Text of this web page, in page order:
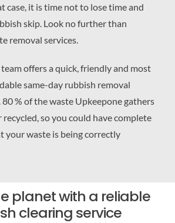
case, it is time not to lose time and
skip. Look no further than
removal services.
offers a quick, friendly and most
same-day rubbish removal
80 % of the waste Upkeepone gathers
recycled, so you could have complete
your waste is being correctly
planet with a reliable
clearing service